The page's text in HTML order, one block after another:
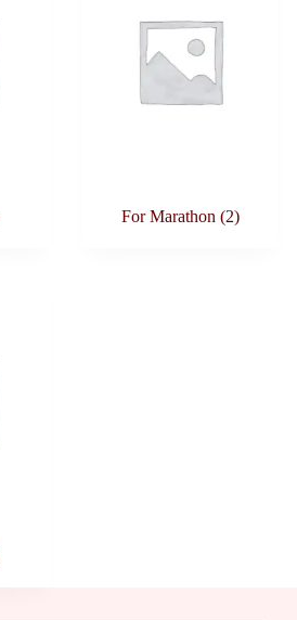
For Marathon (2)